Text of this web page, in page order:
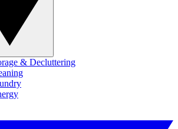
& Decluttering